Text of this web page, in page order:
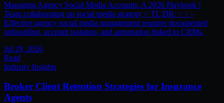
Managing Agency Social Media Accounts: A 2026 Playbook !
Team collaborating on social media strategy > TL;DR: > > -
Effective agency social media management requires documented
onboarding, account isolation, and automation linked to CRMs.
Jul 29, 2026
Read
Industry Insights
Broker Client Retention Strategies for Insurance
Agents